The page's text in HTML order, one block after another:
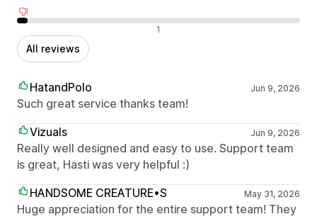
Negative reviews 1
All reviews
HatandPolo Jun 9, 2026
Such great service thanks team!
Vizuals
Jun 9, 2026
Really well designed and easy to use. Support team
is great, Hasti was very helpful :)
HANDSOME CREATURE•S
May 31, 2026
Huge appreciation for the entire support team! They